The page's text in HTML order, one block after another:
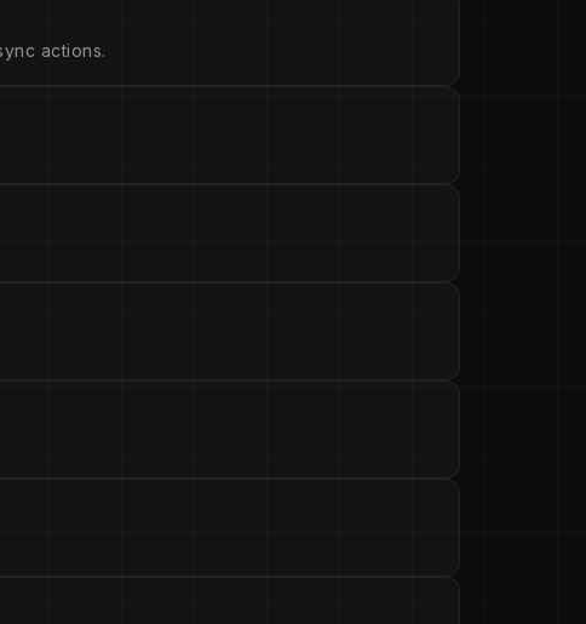
actions.